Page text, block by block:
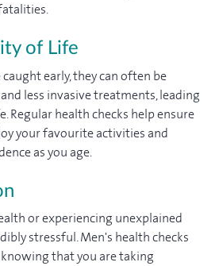
of Life
early, they can often be
less invasive treatments, leading
Regular health checks help ensure
your favourite activities and
as you age.
or experiencing unexplained
stressful. Men's health checks
that you are taking